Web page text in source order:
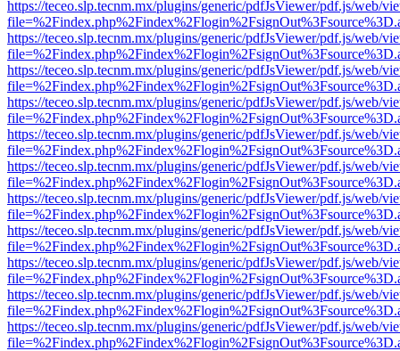
https://teceo.slp.tecnm.mx/plugins/generic/pdfJsViewer/pdf.js/web/
https://teceo.slp.tecnm.mx/plugins/generic/pdfJsViewer/pdf.js/web/
https://teceo.slp.tecnm.mx/plugins/generic/pdfJsViewer/pdf.js/web/
https://teceo.slp.tecnm.mx/plugins/generic/pdfJsViewer/pdf.js/web/
https://teceo.slp.tecnm.mx/plugins/generic/pdfJsViewer/pdf.js/web/
https://teceo.slp.tecnm.mx/plugins/generic/pdfJsViewer/pdf.js/web/
https://teceo.slp.tecnm.mx/plugins/generic/pdfJsViewer/pdf.js/web/
https://teceo.slp.tecnm.mx/plugins/generic/pdfJsViewer/pdf.js/web/
https://teceo.slp.tecnm.mx/plugins/generic/pdfJsViewer/pdf.js/web/
https://teceo.slp.tecnm.mx/plugins/generic/pdfJsViewer/pdf.js/web/
https://teceo.slp.tecnm.mx/plugins/generic/pdfJsViewer/pdf.js/web/